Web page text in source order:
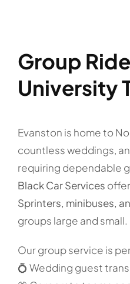
Group
University
Evanston is home to
countless weddings,
requiring dependable
Black Car Services
Sprinters, minibuses,
groups large and small.
Our group service is
💍 Wedding guest